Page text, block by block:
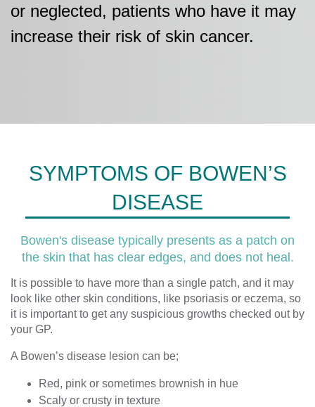
or neglected, patients who have it may
increase their risk of skin cancer.
SYMPTOMS OF BOWEN’S
DISEASE
Bowen's disease typically presents as a patch on
the skin that has clear edges, and does not heal.
It is possible to have more than a single patch, and it may
look like other skin conditions, like psoriasis or eczema, so
it is important to get any suspicious growths checked out by
your GP.
A Bowen’s disease lesion can be;
Red, pink or sometimes brownish in hue
Scaly or crusty in texture